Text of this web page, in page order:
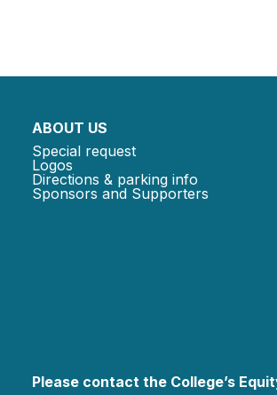
ABOUT US
Special request
Logos
Directions & parking info
Sponsors and Supporters
Please contact the College’s